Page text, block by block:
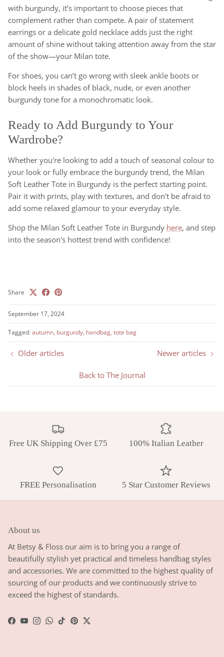
with burgundy, it’s important to choose pieces that
complement rather than compete. A pair of statement
earrings or a delicate gold necklace adds just the right
amount of shine without taking attention away from the star
of the show—your Milan tote.
For shoes, you can’t go wrong with sleek ankle boots or
block heels in shades of black, nude, or even another
burgundy tone for a monochromatic look.
Ready to Add Burgundy to Your
Wardrobe?
Whether you're looking to add a touch of seasonal colour to
your look or fully embrace the burgundy trend, the Milan
Soft Leather Tote in Burgundy is the perfect starting point.
Pair it with prints, play with textures, and don't be afraid to
add some relaxed glamour to your everyday style.
Shop the Milan Soft Leather Tote in Burgundy here, and step
into the season's hottest trend with confidence!
Share
September 17, 2024
Tagged:autumn burgundy handbag tote bag
Older articles
Back to The Journal
Newer articles
Free UK Shipping Over £75 100% Italian Leather
FREE Personalisation 5 Star Customer Reviews
About us
At Betsy & Floss our aim is to bring you a range of
beautifully stylish yet practical and timeless handbag styles
and accessories. We are committed to the highest quality of
sourcing of our products and we continuously strive to
exceed the highest of standards.
Facebook
YouTube
Instagram
WhatsApp
TikTokPinterest
Twitter